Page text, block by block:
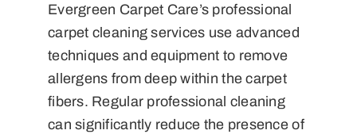
Evergreen Carpet Care’s professional
carpet cleaning services use advanced
techniques and equipment to remove
allergens from deep within the carpet
fibers. Regular professional cleaning
can significantly reduce the presence of